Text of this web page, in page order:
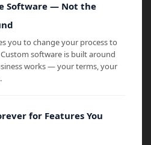
Software — Not the
you to change your process to
software is built around
works — your terms, your
for Features You